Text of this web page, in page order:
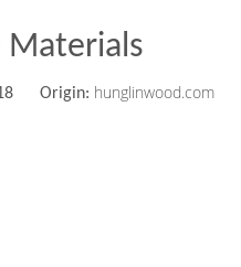
18 Origin: hunglinwood.com